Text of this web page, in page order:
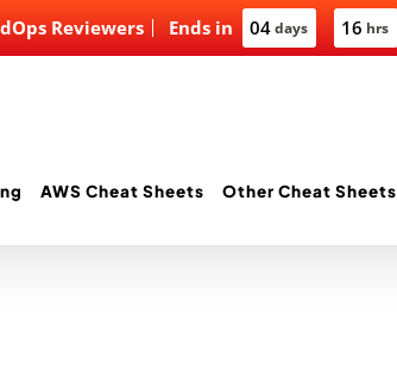
Ends in 04days 16 hrs
Reviewers
AWS Cheat Sheets Other Cheat Sheets